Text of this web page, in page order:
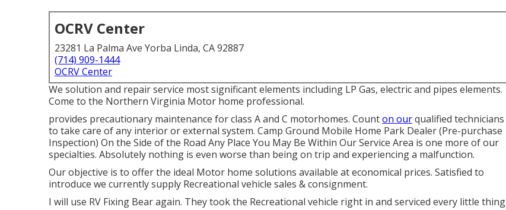
OCRV Center
23281 La Palma Ave Yorba Linda, CA 92887
(714) 909-1444
OCRV Center
We solution and repair service most significant elements including LP Gas, electric and pipes elements.
Come to the Northern Virginia Motor home professional.
provides precautionary maintenance for class A and C motorhomes. Counton ourqualified technicians
to take care of any interior or external system. Camp Ground Mobile Home Park Dealer (Pre-purchase
Inspection) On the Side of the Road Any Place You May Be Within Our Service Area is one more of our
specialties. Absolutely nothing is even worse than being on trip and experiencing a malfunction.
Our objective is to offer the ideal Motor home solutions available at economical prices. Satisfied to
introduce we currently supply Recreational vehicle sales & consignment.
I will use RV Fixing Bear again. They took the Recreational vehicle right in and serviced every little thing